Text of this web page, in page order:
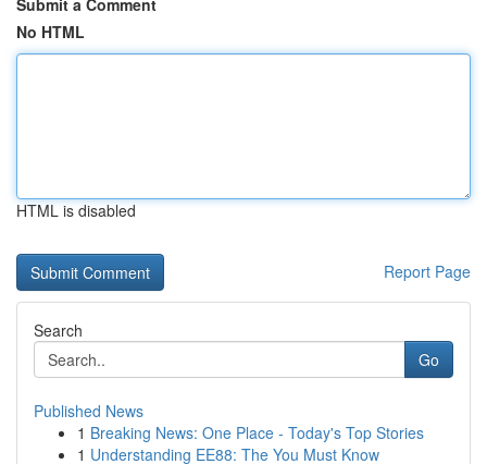
Submit a Comment
No HTML
HTML is disabled
Report Page
Search
Go
Published News
1 Breaking News: One Place - Today's Top Stories
1 Understanding EE88: The You Must Know